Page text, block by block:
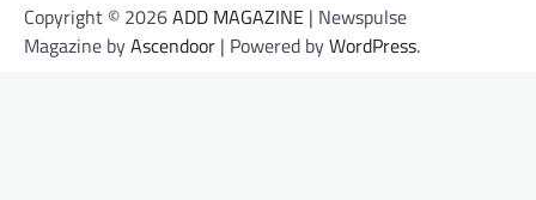
Copyright © 2026ADD MAGAZINE | Newspulse
Magazine byAscendoor | Powered byWordPress.